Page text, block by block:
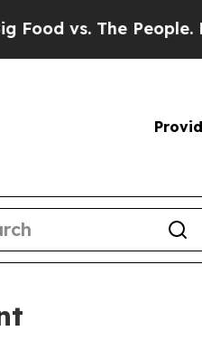
The People. Big